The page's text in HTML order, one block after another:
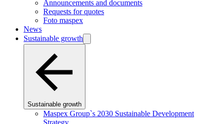
Announcements and documents
Requests for quotes
Foto maspex
News
Sustainable growth
Sustainable growth
Maspex Group`s 2030 Sustainable Development